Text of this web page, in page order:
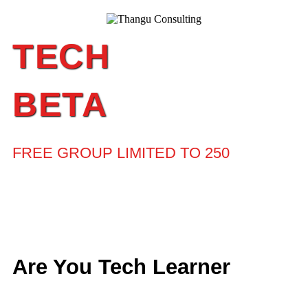
TECH
BETA
FREE GROUP LIMITED TO 250
Are You Tech Learner